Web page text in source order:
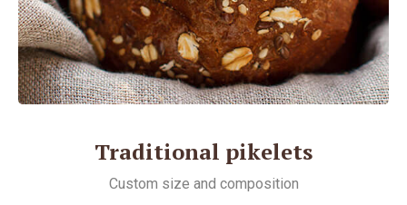
Traditional pikelets
Custom size and соmposition